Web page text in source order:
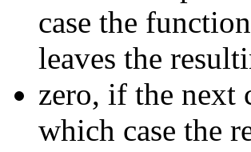
case the
leaves the
zero, if the next
which case the